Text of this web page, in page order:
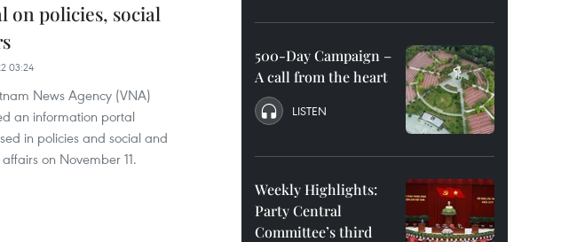
on policies, social
03:24
News Agency (VNA)
an information portal
in policies and social and
on November 11.
500-Day Campaign –
A call from the heart
LISTEN
Weekly Highlights:
Party Central
Committee’s third